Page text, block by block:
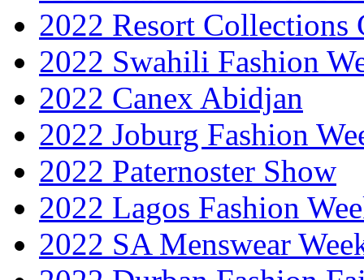
2022 Resort Collections
2022 Swahili Fashion
2022 Canex Abidjan
2022 Joburg Fashion
2022 Paternoster Show
2022 Lagos Fashion
2022 SA Menswear